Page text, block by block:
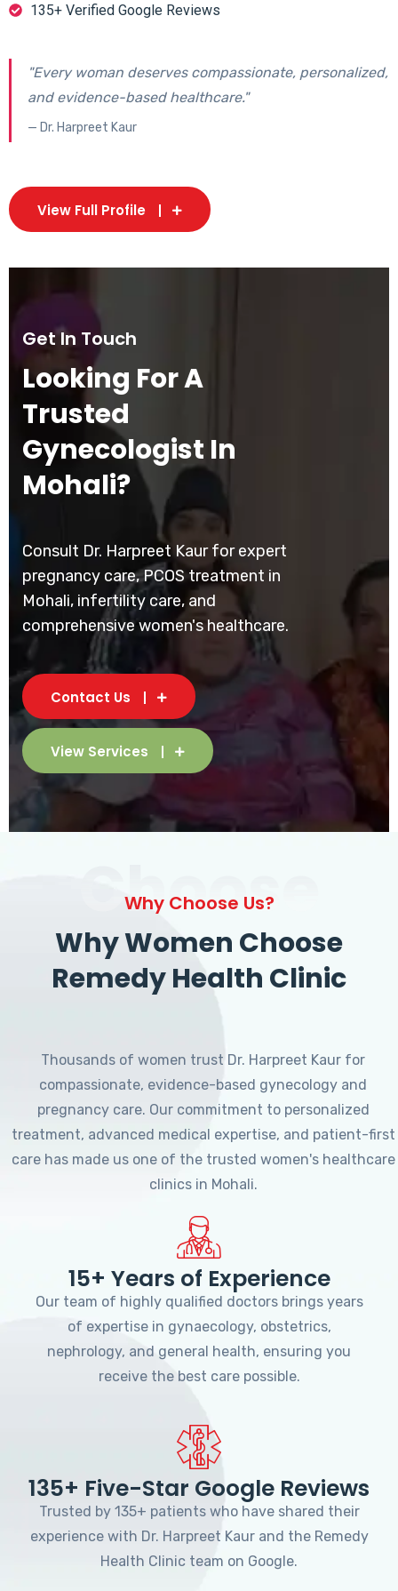
135+ Verified Google Reviews
"Every woman deserves compassionate, personalized,
and evidence-based healthcare."
— Dr. Harpreet Kaur
View Full Profile
Get In Touch
Looking For A
Trusted
Gynecologist In
Mohali?
Consult Dr. Harpreet Kaur for expert
pregnancy care, PCOS treatment in
Mohali, infertility care, and
comprehensive women's healthcare.
Contact Us
View Services
Choose
Why Choose Us?
Why Women Choose
Remedy Health Clinic
Thousands of women trust Dr. Harpreet Kaur for
compassionate, evidence-based gynecology and
pregnancy care. Our commitment to personalized
treatment, advanced medical expertise, and patient-first
care has made us one of the trusted women's healthcare
clinics in Mohali.
15+ Years of Experience
Our team of highly qualified doctors brings years
of expertise in gynaecology, obstetrics,
nephrology, and general health, ensuring you
receive the best care possible.
135+ Five-Star Google Reviews
Trusted by 135+ patients who have shared their
experience with Dr. Harpreet Kaur and the Remedy
Health Clinic team on Google.